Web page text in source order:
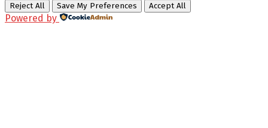
Reject All Save My Preferences Accept All
Powered by